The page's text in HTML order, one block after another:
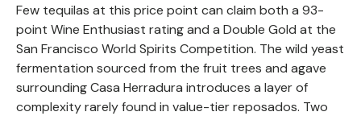
Few tequilas at this price point can claim both a 93-
point Wine Enthusiast rating and a Double Gold at the
San Francisco World Spirits Competition. The wild yeast
fermentation sourced from the fruit trees and agave
surrounding Casa Herradura introduces a layer of
complexity rarely found in value-tier reposados. Two